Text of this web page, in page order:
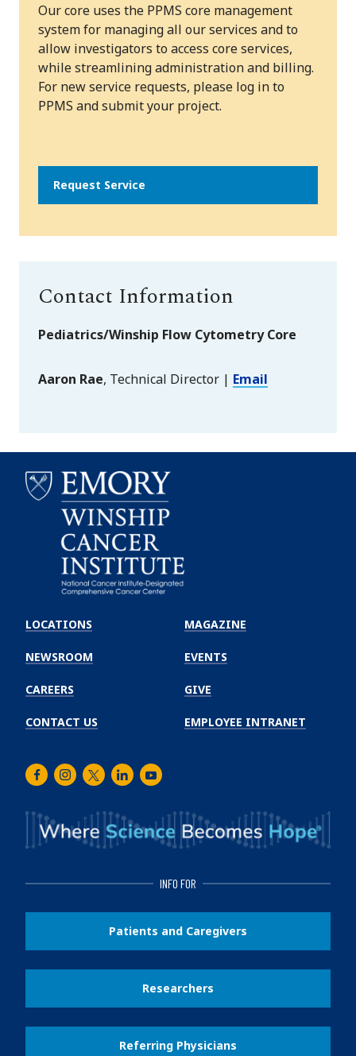
Our core uses the PPMS core management
system for managing all our services and to
allow investigators to access core services,
while streamlining administration and billing.
For new service requests, please log in to
PPMS and submit your project.
Request Service
Contact Information
Pediatrics/Winship Flow Cytometry Core
Aaron Rae, Technical Director | Email
Winship
Cancer
Institute
LOCATIONS
NEWSROOM
CAREERS
CONTACT US
MAGAZINE
EVENTS
GIVE
EMPLOYEE INTRANET
FacebookInstagram
TwitterLinkedInYoutube
INFO FOR
Patients and Caregivers
Researchers
Referring Physicians